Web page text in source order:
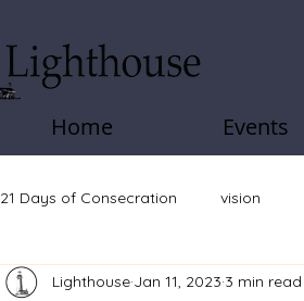
Home Events
21 Days of Consecration vision
Lighthouse Jan 11, 2023 3 min read